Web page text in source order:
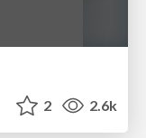
2 2.6k